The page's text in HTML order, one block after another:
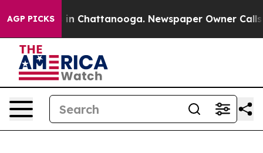
AGP PICKS
Chaos in Chattanooga. Newspaper Owner Calls